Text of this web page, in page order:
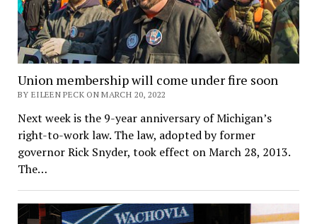
Union membership will come under fire soon
BY EILEEN PECK ON MARCH 20, 2022
Next week is the 9-year anniversary of Michigan’s
right-to-work law. The law, adopted by former
governor Rick Snyder, took effect on March 28, 2013.
The…